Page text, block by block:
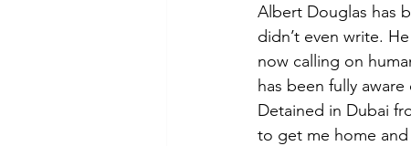
Albert Douglas has
didn’t even write.
now calling on
has been fully
Detained in Dubai
to get me home